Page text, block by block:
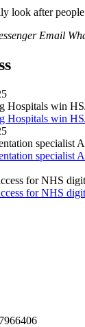
look after
Email
Hospitals win
Hospitals win
specialist
specialist
for NHS
for NHS